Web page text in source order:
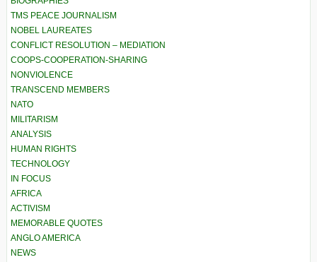
TMS PEACE JOURNALISM
NOBEL LAUREATES
CONFLICT RESOLUTION – MEDIATION
COOPS-COOPERATION-SHARING
NONVIOLENCE
TRANSCEND MEMBERS
NATO
MILITARISM
ANALYSIS
HUMAN RIGHTS
TECHNOLOGY
IN FOCUS
AFRICA
ACTIVISM
MEMORABLE QUOTES
ANGLO AMERICA
NEWS